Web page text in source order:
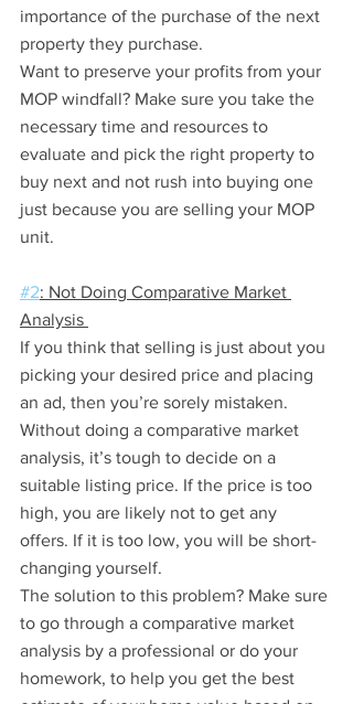
importance of the purchase of the next
property they purchase.
Want to preserve your profits from your
MOP windfall? Make sure you take the
necessary time and resources to
evaluate and pick the right property to
buy next and not rush into buying one
just because you are selling your MOP
unit.
#2: Not Doing Comparative Market
Analysis
If you think that selling is just about you
picking your desired price and placing
an ad, then you’re sorely mistaken.
Without doing a comparative market
analysis, it’s tough to decide on a
suitable listing price. If the price is too
high, you are likely not to get any
offers. If it is too low, you will be short-
changing yourself.
The solution to this problem? Make sure
to go through a comparative market
analysis by a professional or do your
homework, to help you get the best